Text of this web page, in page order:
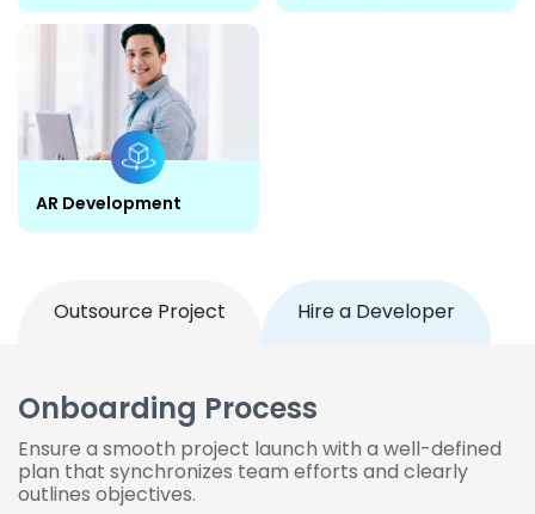
AR Development
Outsource Project Hire a Developer
Onboarding Process
Ensure a smooth project launch with a well-defined
plan that synchronizes team efforts and clearly
outlines objectives.